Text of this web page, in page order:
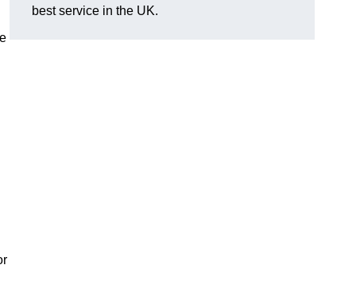
best service in the UK.